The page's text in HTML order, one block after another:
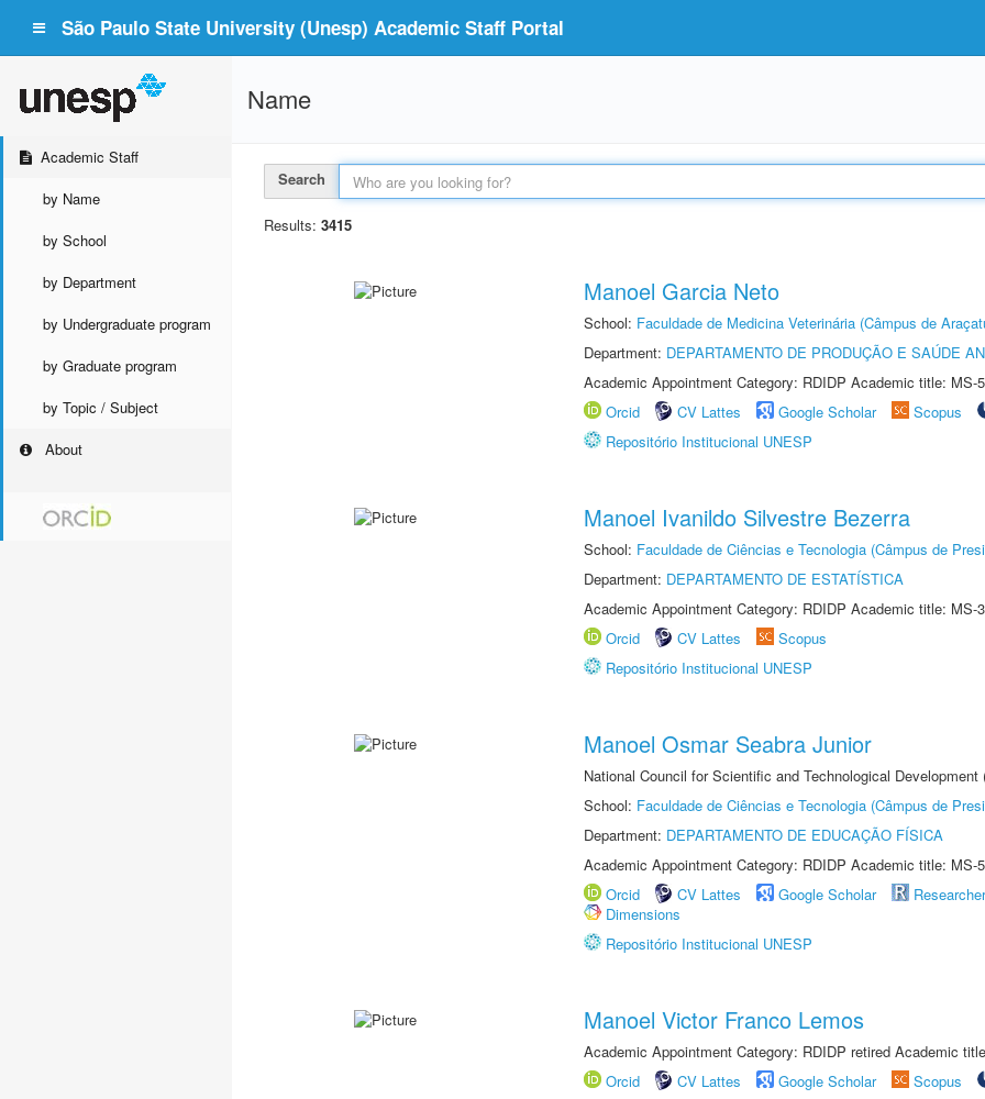
São Paulo State University (Unesp) Academic Staff Portal
Academic Staff
by Name
by School
by Department
by Undergraduate program
by Graduate program
by Topic / Subject
About
Name
Search
Results: 3415
Manoel Garcia Neto
School: Faculdade de Medicina Veterinária (Câmpus de
Department: DEPARTAMENTO DE PRODUÇÃO E SAÚDE
Academic Appointment Category: RDIDP Academic title: MS-
Orcid
CV Lattes Google Scholar Scopus
Repositório Institucional UNESP
Manoel Ivanildo Silvestre Bezerra
School: Faculdade de Ciências e Tecnologia (Câmpus de
Department: DEPARTAMENTO DE ESTATÍSTICA
Academic Appointment Category: RDIDP Academic title: MS-
Orcid
CV Lattes
Scopus
Repositório Institucional UNESP
Manoel Osmar Seabra Junior
National Council for Scientific and Technological
School: Faculdade de Ciências e Tecnologia (Câmpus de
Department: DEPARTAMENTO DE EDUCAÇÃO FÍSICA
Academic Appointment Category: RDIDP Academic title: MS-
Orcid
CV Lattes Google Scholar
Dimensions
Repositório Institucional UNESP
Manoel Victor Franco Lemos
Academic Appointment Category: RDIDP retired Academic
Orcid
CV Lattes Google Scholar Scopus